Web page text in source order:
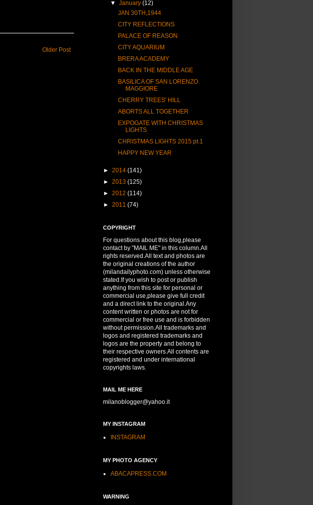
Older Post
▼January(12)
JAN 30TH,1944
CITY REFLECTIONS
PALACE OF REASON
CITY AQUARIUM
BRERA ACADEMY
BACK IN THE MIDDLE AGE
BASILICA OF SAN LORENZO
MAGGIORE
CHERRY TREES' HILL
ABORTS ALL TOGETHER
EXPOGATE WITH CHRISTMAS
LIGHTS
CHRISTMAS LIGHTS 2015 pt.1
HAPPY NEW YEAR
► 2014 (141)
► 2013 (125)
► 2012 (114)
► 2011 (74)
COPYRIGHT
For questions about this blog,please
contact by "MAIL ME" in this column.All
rights reserved.All text and photos are
the original creations of the author
(milandailyphoto.com) unless otherwise
stated.If you wish to post or publish
anything from this site for personal or
commercial use,please give full credit
and a direct link to the original.Any
content written or photos are not for
commercial or free use and is forbidden
without permission.All trademarks and
logos and registered trademarks and
logos are the property and belong to
their respective owners.All contents are
registered and under international
copyrights laws.
MAIL ME HERE
milanoblogger@yahoo.it
MY INSTAGRAM
INSTAGRAM
MY PHOTO AGENCY
ABACAPRESS.COM
WARNING